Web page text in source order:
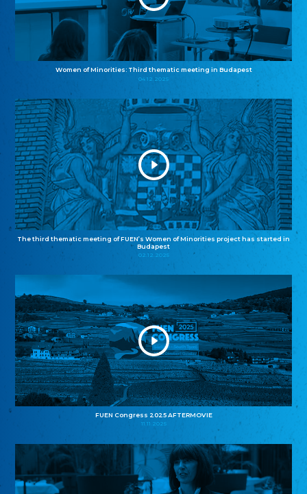
Women of Minorities: Third thematic meeting in Budapest
04.12.2025
The third thematic meeting of FUEN’s Women of Minorities project has started in
Budapest
02.12.2025
FUEN Congress 2025 AFTERMOVIE
11.11.2025